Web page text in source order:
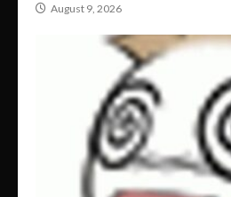
August 9, 2026